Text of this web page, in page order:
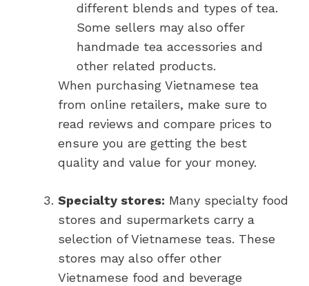
different blends and types of tea.
Some sellers may also offer
handmade tea accessories and
other related products.
When purchasing Vietnamese tea
from online retailers, make sure to
read reviews and compare prices to
ensure you are getting the best
quality and value for your money.
Specialty stores: Many specialty food
stores and supermarkets carry a
selection of Vietnamese teas. These
stores may also offer other
Vietnamese food and beverage